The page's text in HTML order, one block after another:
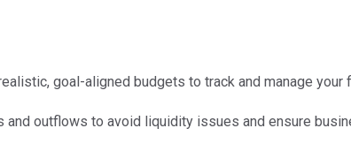
goal-aligned budgets to track and manage your
and outflows to avoid liquidity issues and ensure